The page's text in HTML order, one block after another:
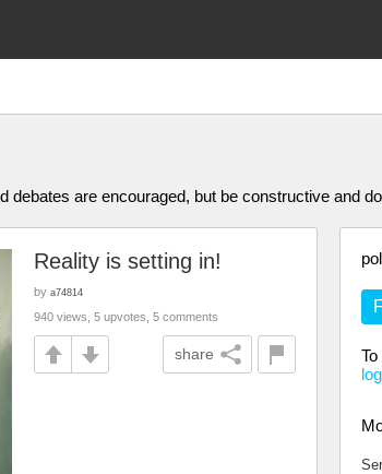
are encouraged, but be constructive and
Reality is setting in!
by a74814
940 views, 5 upvotes, 5 comments
share